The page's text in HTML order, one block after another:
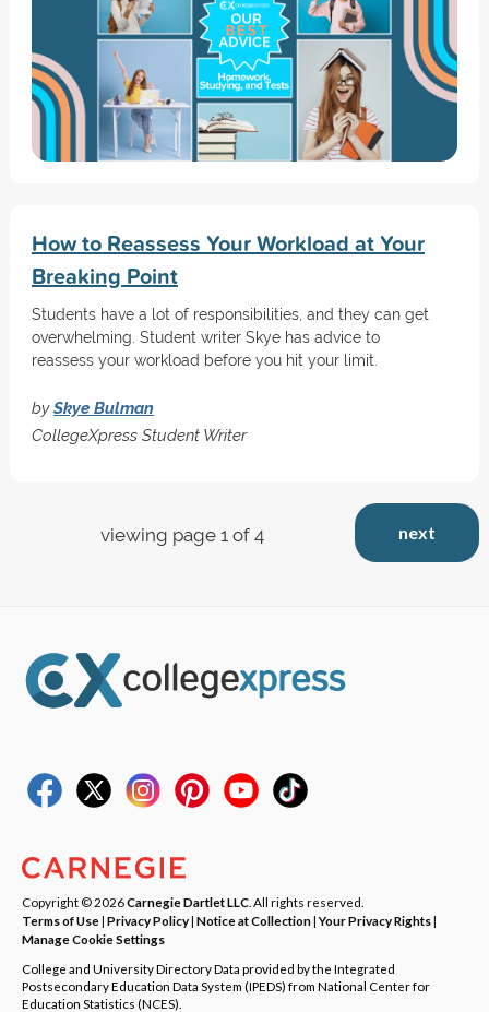
How to Reassess Your Workload at Your
Breaking Point
Students have a lot of responsibilities, and they can get
overwhelming. Student writer Skye has advice to
reassess your workload before you hit your limit.
bySkye Bulman
CollegeXpress Student Writer
next
viewing page 1 of 4
Copyright © 2026Carnegie Dartlet LLC . All rights reserved.
Terms of Use| Privacy Policy| Notice at Collection|Your Privacy Rights|
Manage Cookie Settings
College and University Directory Data provided by the Integrated
Postsecondary Education Data System (IPEDS) from National Center for
Education Statistics (NCES).